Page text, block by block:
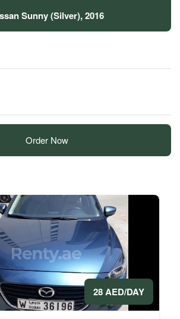
Sunny (Silver), 2016
Order Now
28 AED/DAY